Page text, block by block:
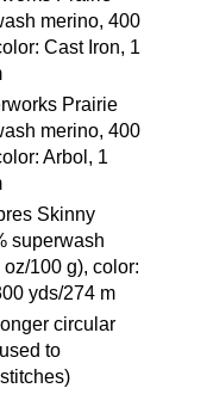
merino, 400
Cast Iron, 1
Prairie
merino, 400
Arbol, 1
Skinny
superwash
100 g), color:
yds/274 m
circular
to